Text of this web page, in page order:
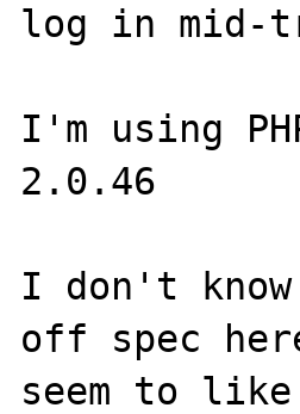
log in mid-
I'm using
2.0.46
I don't
off spec
seem to